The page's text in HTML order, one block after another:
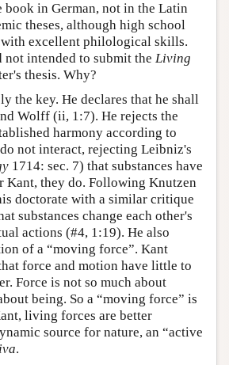
book in German, not in the Latin
theses, although high school
excellent philological skills.
not intended to submit the Living
thesis. Why?
the key. He declares that he shall
Wolff (ii, 1:7). He rejects the
harmony according to
not interact, rejecting Leibniz's
1714: sec. 7) that substances have
Kant, they do. Following Knutzen
doctorate with a similar critique
substances change each other's
actions (#4, 1:19). He also
of a “moving force”. Kant
force and motion have little to
Force is not so much about
being. So a “moving force” is
living forces are better
source for nature, an “active
.